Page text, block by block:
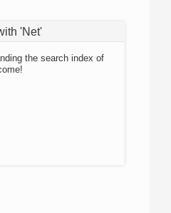
'Net'
the search index of